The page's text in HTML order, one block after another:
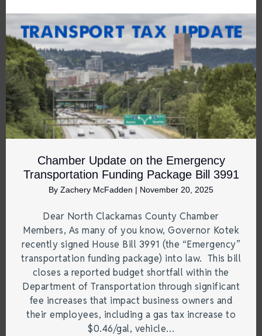
Chamber Update on the Emergency
Transportation Funding Package Bill 3991
By Zachery McFadden | November 20, 2025
Dear North Clackamas County Chamber
Members, As many of you know, Governor Kotek
recently signed House Bill 3991 (the “Emergency”
transportation funding package) into law. This bill
closes a reported budget shortfall within the
Department of Transportation through significant
fee increases that impact business owners and
their employees, including a gas tax increase to
$0.46/gal, vehicle…